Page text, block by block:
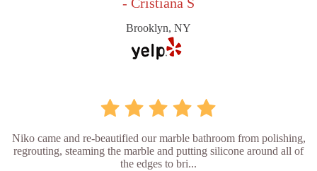
Brooklyn, NY
Niko came and re-beautified our marble bathroom from polishing,
regrouting, steaming the marble and putting silicone around all of
the edges to bri...